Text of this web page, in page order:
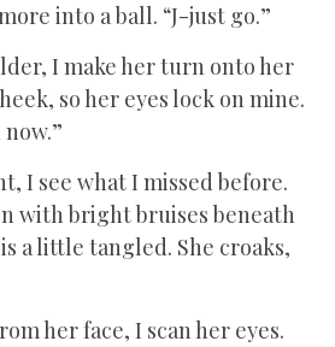
into a ball. “J-just go.”
I make her turn onto her
so her eyes lock on mine.
I see what I missed before.
with bright bruises beneath
a little tangled. She croaks,
her face, I scan her eyes.